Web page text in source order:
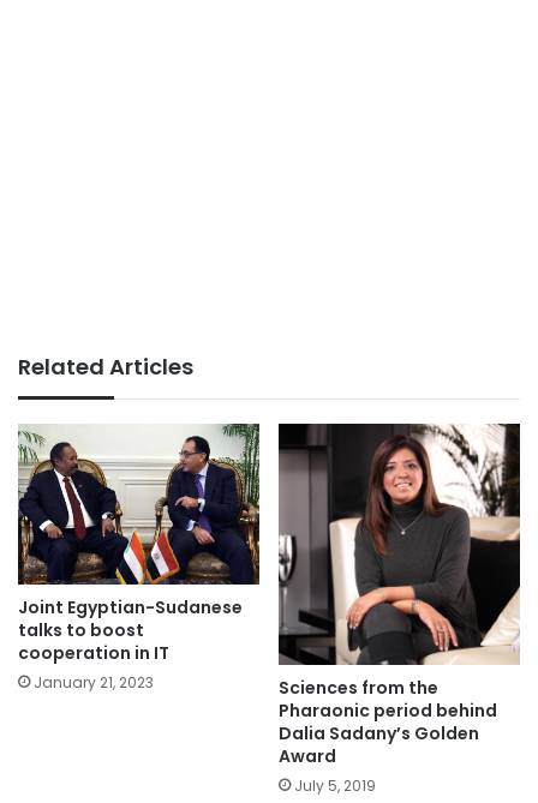
Related Articles
Joint Egyptian-Sudanese
talks to boost
cooperation in IT
January 21, 2023
Sciences from the
Pharaonic period behind
Dalia Sadany’s Golden
Award
July 5, 2019